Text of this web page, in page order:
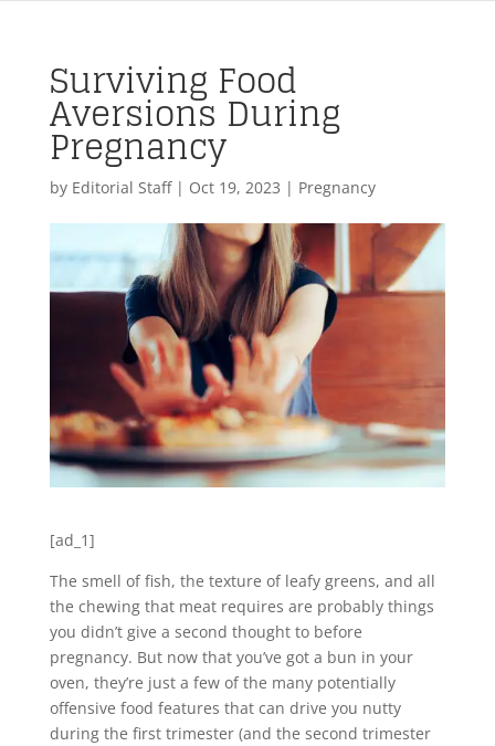
Surviving Food
Aversions During
Pregnancy
by Editorial Staff| Oct 19, 2023 | Pregnancy
[ad_1]
The smell of fish, the texture of leafy greens, and all
the chewing that meat requires are probably things
you didn’t give a second thought to before
pregnancy. But now that you’ve got a bun in your
oven, they’re just a few of the many potentially
offensive food features that can drive you nutty
during the first trimester (and the second trimester